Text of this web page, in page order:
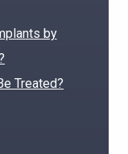
by
Treated?